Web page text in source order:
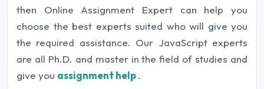
then Online Assignment Expert can help you
choose the best experts suited who will give you
the required assistance. Our JavaScript experts
are all Ph.D. and master in the field of studies and
give you assignment help.